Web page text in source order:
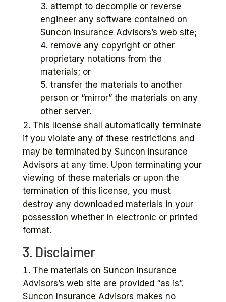
attempt to decompile or reverse
engineer any software contained on
Suncon Insurance Advisors’s web site;
remove any copyright or other
proprietary notations from the
materials; or
transfer the materials to another
person or “mirror” the materials on any
other server.
This license shall automatically terminate
if you violate any of these restrictions and
may be terminated by Suncon Insurance
Advisors at any time. Upon terminating your
viewing of these materials or upon the
termination of this license, you must
destroy any downloaded materials in your
possession whether in electronic or printed
format.
3. Disclaimer
The materials on Suncon Insurance
Advisors’s web site are provided “as is”.
Suncon Insurance Advisors makes no